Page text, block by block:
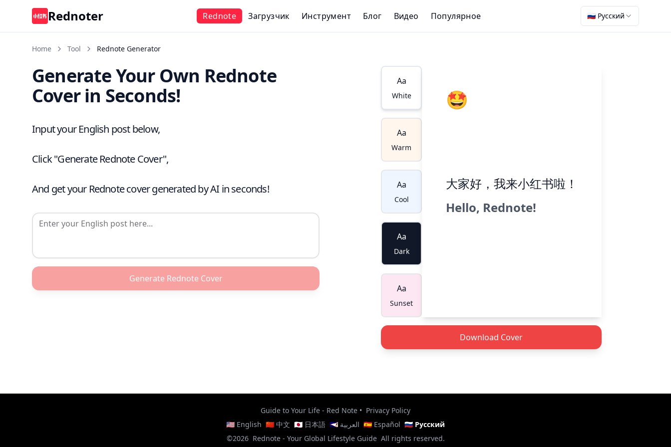
Rednoter Rednote Загрузчик Инструмент Блог Видео Популярное 🇷🇺 Русский
Home Tool Rednote Generator
Generate Your Own Rednote
Cover in Seconds!
Input your English post below,
Click "Generate Rednote Cover",
And get your Rednote cover generated by AI in seconds!
Generate Rednote Cover
Aa
White
Aa
Warm
Aa
Cool
Aa
Dark
Aa
Sunset
🤩
大家好，我来小红书啦！
Hello, Rednote!
Download Cover
Guide to Your Life - Red Note • Privacy Policy
🇺🇸 English 🇨🇳 中文 🇯🇵 日本語 🇸🇦 العربية 🇪🇸 Español 🇷🇺 Русский
©2026 Rednote - Your Global Lifestyle Guide All rights reserved.